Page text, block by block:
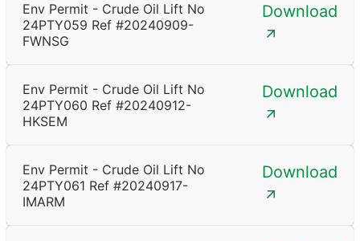
Env Permit - Crude Oil Lift No
24PTY059 Ref #20240909-
FWNSG
Download
Env Permit - Crude Oil Lift No
24PTY060 Ref #20240912-
HKSEM
Download
Env Permit - Crude Oil Lift No
24PTY061 Ref #20240917-
IMARM
Download